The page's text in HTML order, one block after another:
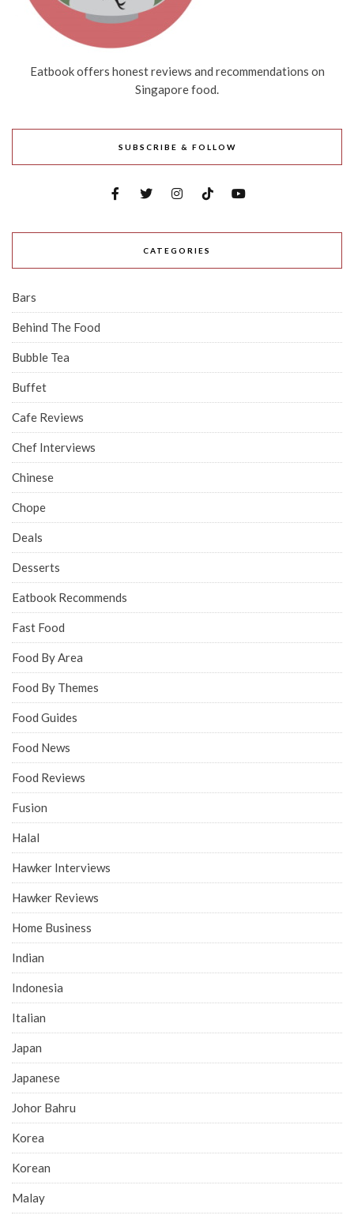
Eatbook offers honest reviews and recommendations on
Singapore food.
SUBSCRIBE & FOLLOW
CATEGORIES
Bars
Behind The Food
Bubble Tea
Buffet
Cafe Reviews
Chef Interviews
Chinese
Chope
Deals
Desserts
Eatbook Recommends
Fast Food
Food By Area
Food By Themes
Food Guides
Food News
Food Reviews
Fusion
Halal
Hawker Interviews
Hawker Reviews
Home Business
Indian
Indonesia
Italian
Japan
Japanese
Johor Bahru
Korea
Korean
Malay